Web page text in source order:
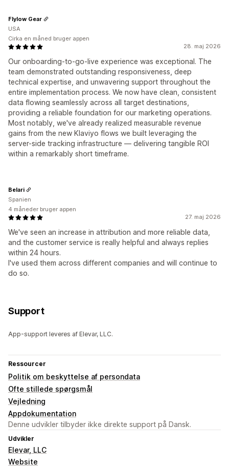
28. maj 2026
Our onboarding-to-go-live experience was exceptional. The
team demonstrated outstanding responsiveness, deep
technical expertise, and unwavering support throughout the
entire implementation process. We now have clean, consistent
data flowing seamlessly across all target destinations,
providing a reliable foundation for our marketing operations.
Most notably, we've already realized measurable revenue
gains from the new Klaviyo flows we built leveraging the
server-side tracking infrastructure — delivering tangible ROI
within a remarkably short timeframe.
Flylow Gear
USA
Cirka en måned bruger appen
27. maj 2026
We've seen an increase in attribution and more reliable data,
and the customer service is really helpful and always replies
within 24 hours.
I've used them across different companies and will continue to
do so.
Belari
Spanien
4 måneder bruger appen
Support
App-support leveres af Elevar, LLC.
Ressourcer
Politik om beskyttelse af persondata
Ofte stillede spørgsmål
Vejledning
Appdokumentation
Denne udvikler tilbyder ikke direkte support på Dansk.
Udvikler
Elevar, LLC
Website